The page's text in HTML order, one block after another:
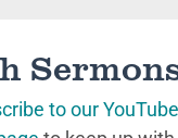
to our